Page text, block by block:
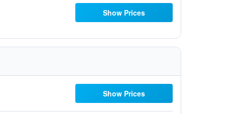
Show Prices
Show Prices